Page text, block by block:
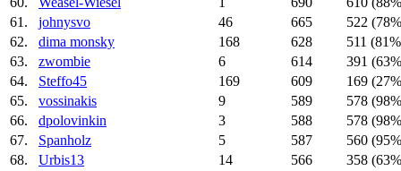
61.
johnysvo 46 665
522
62.
dima monsky 168 628
511
63.
zwombie 6 614
391
64.
Steffo45 169 609
169
65.
vossinakis 9 589
578
66.
dpolovinkin 3 588
578
67.
Spanholz 5 587
560
68.
Urbis13 14 566
358